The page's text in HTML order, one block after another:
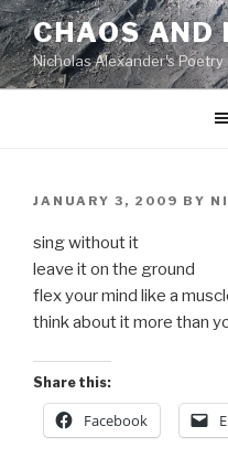
Skip
to
content
CHAOS AND
Nicholas Alexander's Poetry
POSTED
JANUARY 3, 2009 BY
sing without it
leave it on the ground
flex your mind like a
think about it more than
Share this:
Facebook